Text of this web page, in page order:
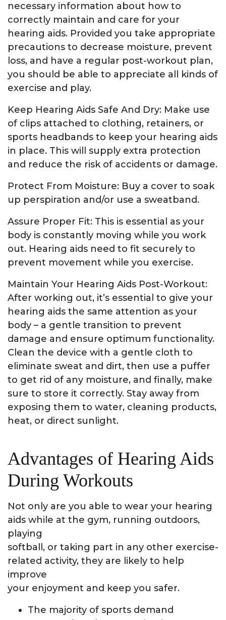
necessary information about how to
correctly maintain and care for your
hearing aids. Provided you take appropriate
precautions to decrease moisture, prevent
loss, and have a regular post-workout plan,
you should be able to appreciate all kinds of
exercise and play.
Keep Hearing Aids Safe And Dry: Make use
of clips attached to clothing, retainers, or
sports headbands to keep your hearing aids
in place. This will supply extra protection
and reduce the risk of accidents or damage.
Protect From Moisture: Buy a cover to soak
up perspiration and/or use a sweatband.
Assure Proper Fit: This is essential as your
body is constantly moving while you work
out. Hearing aids need to fit securely to
prevent movement while you exercise.
Maintain Your Hearing Aids Post-Workout:
After working out, it’s essential to give your
hearing aids the same attention as your
body – a gentle transition to prevent
damage and ensure optimum functionality.
Clean the device with a gentle cloth to
eliminate sweat and dirt, then use a puffer
to get rid of any moisture, and finally, make
sure to store it correctly. Stay away from
exposing them to water, cleaning products,
heat, or direct sunlight.
Advantages of Hearing Aids
During Workouts
Not only are you able to wear your hearing
aids while at the gym, running outdoors,
playing
softball, or taking part in any other exercise-
related activity, they are likely to help
improve
your enjoyment and keep you safer.
The majority of sports demand